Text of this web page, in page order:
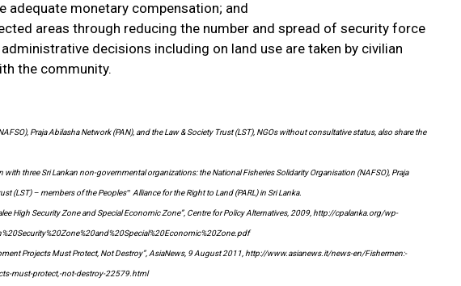
adequate monetary compensation; and
areas through reducing the number and spread of security force
decisions including on land use are taken by civilian
the community.
Praja Abilasha Network (PAN), and the Law & Society Trust (LST), NGOs without consultative status, also share the
three Sri Lankan non-governmental organizations: the National Fisheries Solidarity Organisation (NAFSO), Praja
(LST) – members of the Peoples‟ Alliance for the Right to Land (PARL) in Sri Lanka.
High Security Zone and Special Economic Zone”, Centre for Policy Alternatives, 2009, http://cpalanka.org/wp-
Projects Must Protect, Not Destroy”, AsiaNews, 9 August 2011, http://www.asianews.it/news-en/Fishermen:-
must-protect,-not-destroy-22579.html